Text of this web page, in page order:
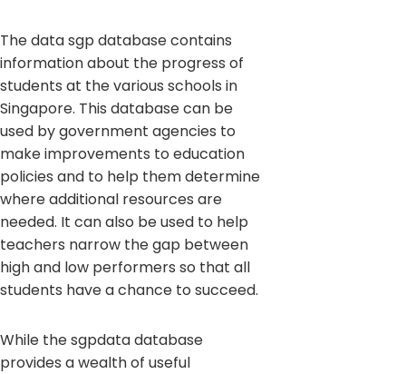
The data sgp database contains
information about the progress of
students at the various schools in
Singapore. This database can be
used by government agencies to
make improvements to education
policies and to help them determine
where additional resources are
needed. It can also be used to help
teachers narrow the gap between
high and low performers so that all
students have a chance to succeed.
While the sgpdata database
provides a wealth of useful